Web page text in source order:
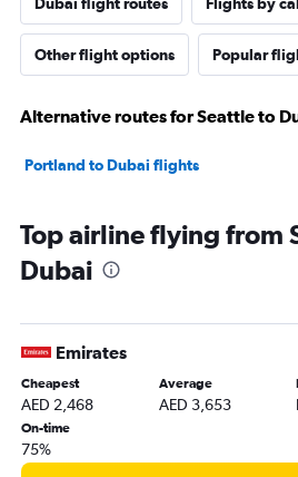
Dubai flight routes Flights by
Other flight options Popular
Alternative routes for Seattle to
Portland to Dubai flights
Top airline flying from
Dubai
Emirates
Cheapest
AED 2,468
Average
AED 3,653
On-time
75%